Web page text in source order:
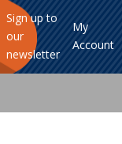
Sign up to
our
newsletter
My
Account